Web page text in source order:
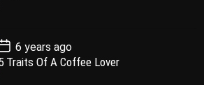
6 years ago
Traits Of A Coffee Lover